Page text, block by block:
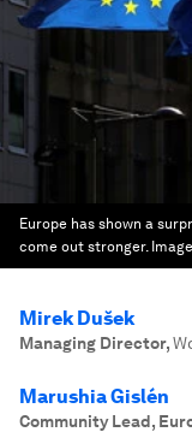
Europe has shown a
come out stronger.
Mirek Dušek
Managing Director,
Marushia Gislén
Community Lead,